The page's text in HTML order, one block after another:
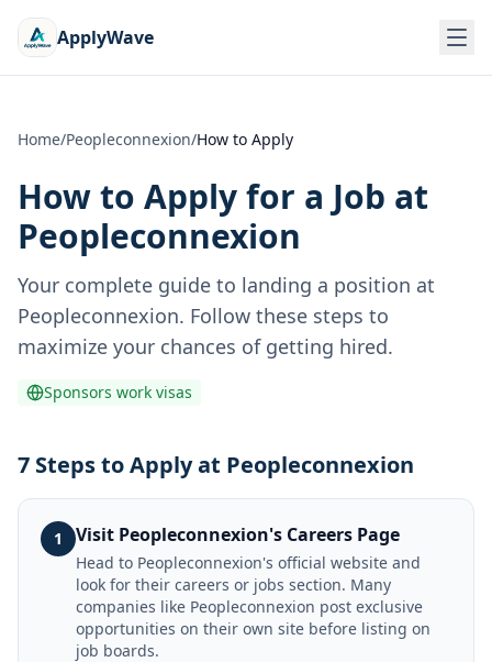
ApplyWave
Home/Peopleconnexion/How to Apply
How to Apply for a Job at
Peopleconnexion
Your complete guide to landing a position at
Peopleconnexion. Follow these steps to
maximize your chances of getting hired.
Sponsors work visas
7 Steps to Apply at Peopleconnexion
1 Visit Peopleconnexion's Careers Page
Head to Peopleconnexion's official website and
look for their careers or jobs section. Many
companies like Peopleconnexion post exclusive
opportunities on their own site before listing on
job boards.